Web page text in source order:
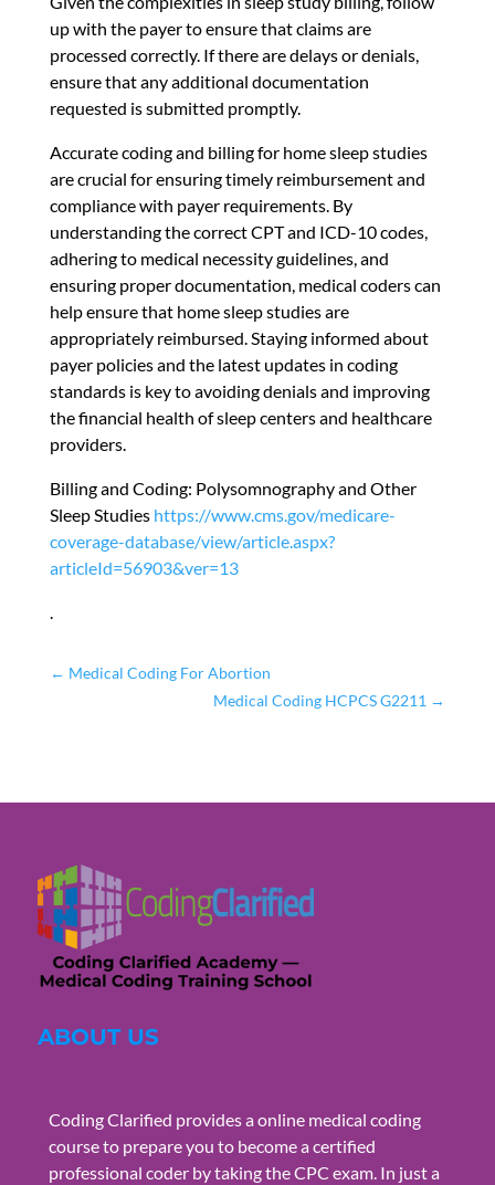
up with the payer to ensure that claims are
processed correctly. If there are delays or denials,
ensure that any additional documentation
requested is submitted promptly.
Accurate coding and billing for home sleep studies
are crucial for ensuring timely reimbursement and
compliance with payer requirements. By
understanding the correct CPT and ICD-10 codes,
adhering to medical necessity guidelines, and
ensuring proper documentation, medical coders can
help ensure that home sleep studies are
appropriately reimbursed. Staying informed about
payer policies and the latest updates in coding
standards is key to avoiding denials and improving
the financial health of sleep centers and healthcare
providers.
Billing and Coding: Polysomnography and Other
Sleep Studies https://www.cms.gov/medicare-
coverage-database/view/article.aspx?
articleId=56903&ver=13
.
← Medical Coding For Abortion
Medical Coding HCPCS G2211 →
ABOUT US
Coding Clarified provides a online medical coding
course to prepare you to become a certified
professional coder by taking the CPC exam. In just a